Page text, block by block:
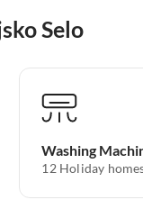
Selo
Washing
12 Holiday